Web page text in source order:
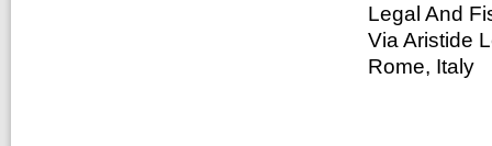
Legal And
Via Aristide
Rome, Italy